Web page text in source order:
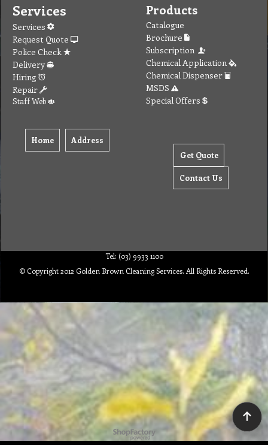
Services
Services
Request Quote
Police Check
Delivery
Hiring
Repair
Staff Web
Home Address
Products
Catalogue
Brochure
Subscription
Chemical Application
Chemical Dispenser
MSDS
Special Offers
Get Quote
Contact Us
Tel: (03) 9933 1100
© Copyright 2012 Golden Brown Cleaning Services. All Rights Reserved.
To create online store ShopFactory eCommerce software was used.